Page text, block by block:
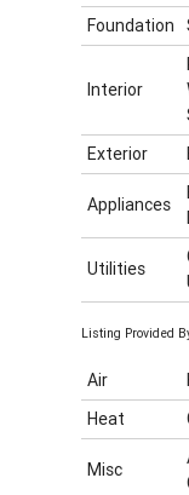
Foundation
Interior
Exterior
Appliances
Utilities
Listing Provided
Air
Heat
Misc